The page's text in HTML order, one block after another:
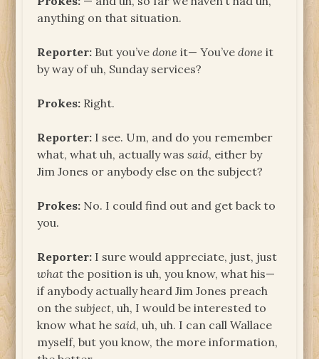
anything on that situation.
Reporter: But you’vedone it— You’vedone it
by way of uh, Sunday services?
Prokes: Right.
Reporter: I see. Um, and do you remember
what, what uh, actually wassaid, either by
Jim Jones or anybody else on the subject?
Prokes: No. I could find out and get back to
you.
Reporter: I sure would appreciate, just, just
what the position is uh, you know, what his—
if anybody actually heard Jim Jones preach
on thesubject, uh, I would be interested to
know what hesaid, uh, uh. I can call Wallace
myself, but you know, the more information,